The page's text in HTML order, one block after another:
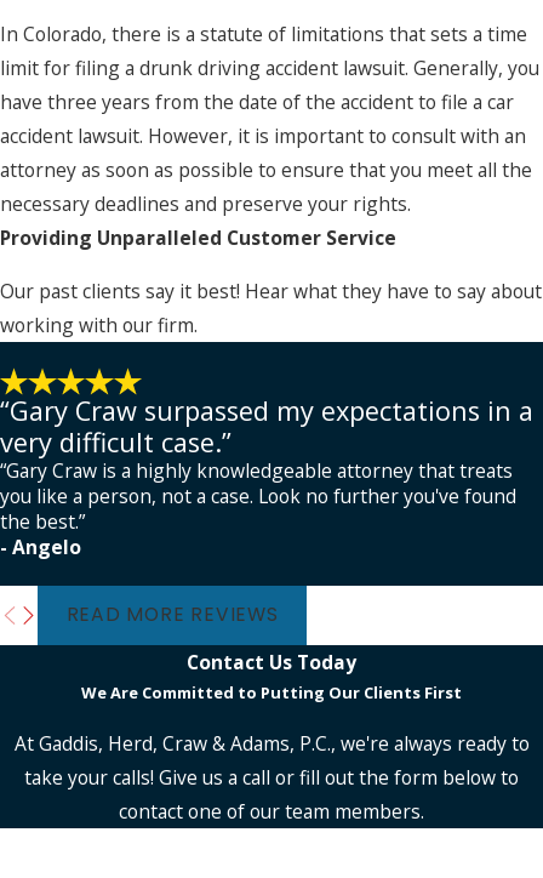
In Colorado, there is a statute of limitations that sets a time
limit for filing a drunk driving accident lawsuit. Generally, you
have three years from the date of the accident to file a car
accident lawsuit. However, it is important to consult with an
attorney as soon as possible to ensure that you meet all the
necessary deadlines and preserve your rights.
Providing Unparalleled Customer Service
Our past clients say it best! Hear what they have to say about
working with our firm.
“Gary Craw surpassed my expectations in a
very difficult case.”
“Gary Craw is a highly knowledgeable attorney that treats
you like a person, not a case. Look no further you've found
the best.”
- Angelo
READ MORE REVIEWS
Contact Us Today
We Are Committed to Putting Our Clients First
At Gaddis, Herd, Craw & Adams, P.C., we're always ready to
take your calls! Give us a call or fill out the form below to
contact one of our team members.